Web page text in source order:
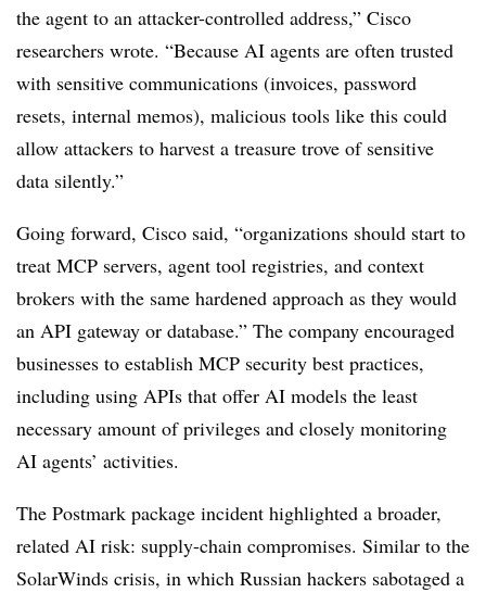
the agent to an attacker-controlled address,” Cisco
researchers wrote. “Because AI agents are often trusted
with sensitive communications (invoices, password
resets, internal memos), malicious tools like this could
allow attackers to harvest a treasure trove of sensitive
data silently.”
Going forward, Cisco said, “organizations should start to
treat MCP servers, agent tool registries, and context
brokers with the same hardened approach as they would
an API gateway or database.” The company encouraged
businesses to establish MCP security best practices,
including using APIs that offer AI models the least
necessary amount of privileges and closely monitoring
AI agents’ activities.
The Postmark package incident highlighted a broader,
related AI risk: supply-chain compromises. Similar to the
SolarWinds crisis, in which Russian hackers sabotaged a